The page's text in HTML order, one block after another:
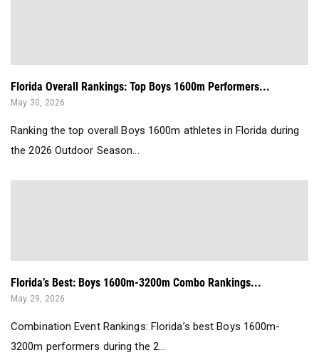
Florida Overall Rankings: Top Boys 1600m Performers...
May 30, 2026
Ranking the top overall Boys 1600m athletes in Florida during
the 2026 Outdoor Season...
Florida’s Best: Boys 1600m-3200m Combo Rankings...
May 29, 2026
Combination Event Rankings: Florida’s best Boys 1600m-
3200m performers during the 2...